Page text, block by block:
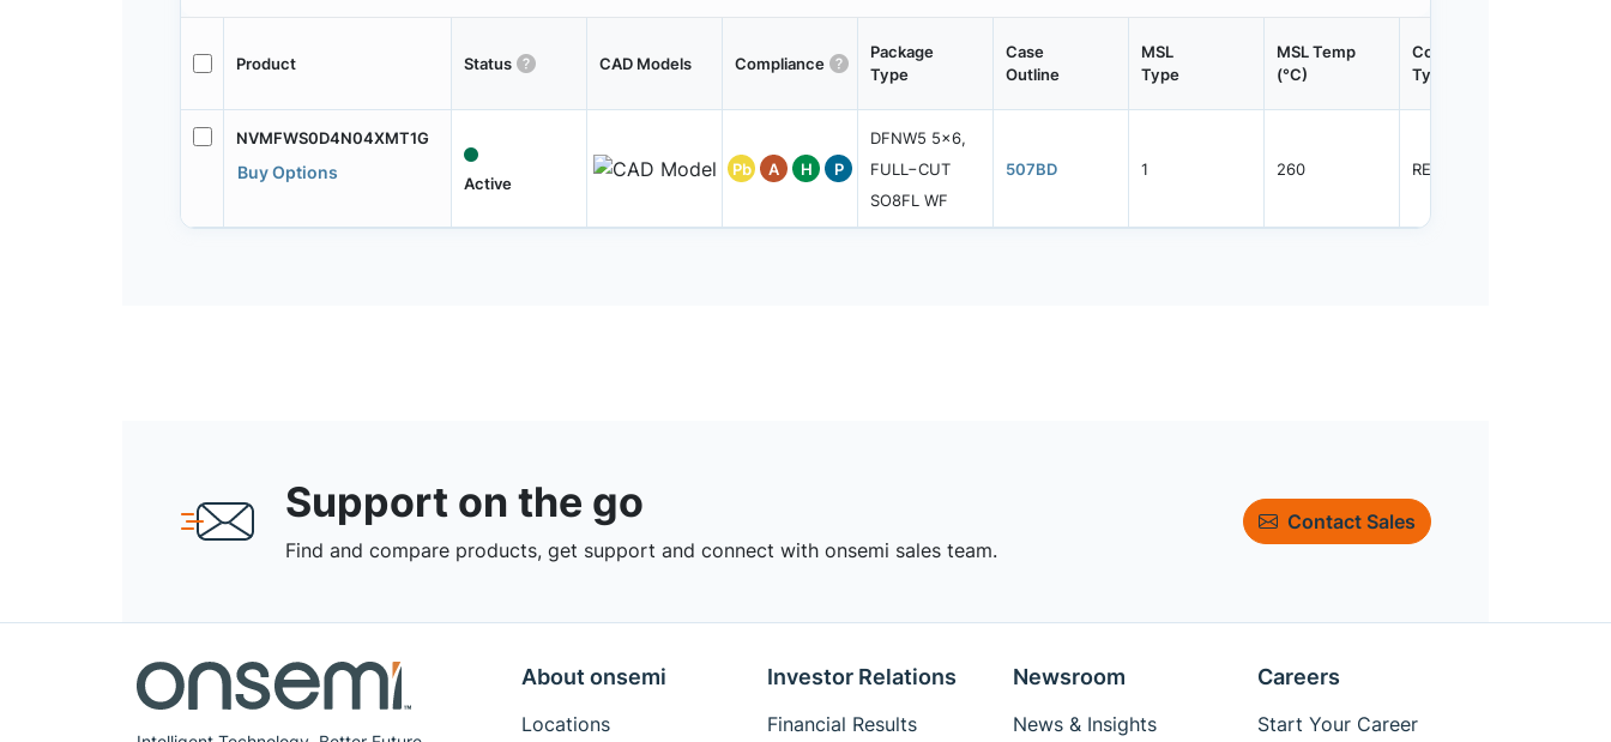
Product Status CAD Models Compliance
Package
Type
Case
Outline
MSL
Type
MSL Temp
(°C)
Container
Type
NVMFWS0D4N04XMT1G
Buy Options
Active
Pb A H P
DFNW5 5x6,
FULL−CUT
SO8FL WF
507BD 1 260 REEL
Support on the go
Find and compare products, get support and connect with onsemi sales team.
Contact Sales
About onsemi
Locations
Investor Relations
Financial Results
Newsroom
News & Insights
Careers
Start Your Career